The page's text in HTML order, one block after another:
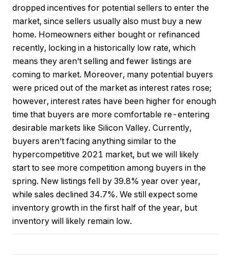
dropped incentives for potential sellers to enter the
market, since sellers usually also must buy a new
home. Homeowners either bought or refinanced
recently, locking in a historically low rate, which
means they aren’t selling and fewer listings are
coming to market. Moreover, many potential buyers
were priced out of the market as interest rates rose;
however, interest rates have been higher for enough
time that buyers are more comfortable re-entering
desirable markets like Silicon Valley. Currently,
buyers aren’t facing anything similar to the
hypercompetitive 2021 market, but we will likely
start to see more competition among buyers in the
spring. New listings fell by 39.8% year over year,
while sales declined 34.7%. We still expect some
inventory growth in the first half of the year, but
inventory will likely remain low.